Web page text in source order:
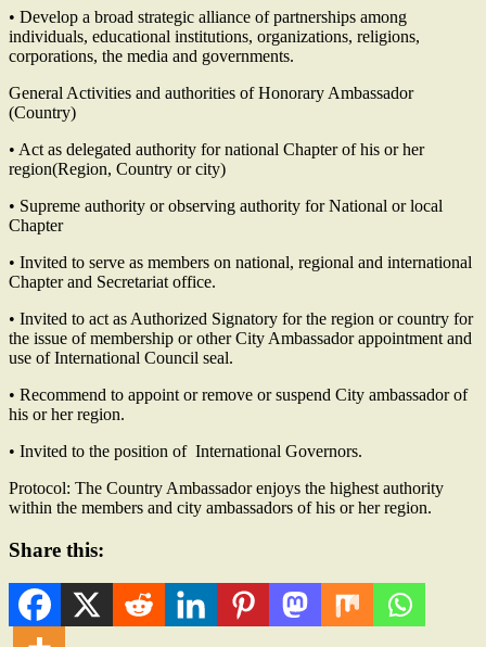
• Develop a broad strategic alliance of partnerships among
individuals, educational institutions, organizations, religions,
corporations, the media and governments.
General Activities and authorities of Honorary Ambassador
(Country)
• Act as delegated authority for national Chapter of his or her
region(Region, Country or city)
• Supreme authority or observing authority for National or local
Chapter
• Invited to serve as members on national, regional and international
Chapter and Secretariat office.
• Invited to act as Authorized Signatory for the region or country for
the issue of membership or other City Ambassador appointment and
use of International Council seal.
• Recommend to appoint or remove or suspend City ambassador of
his or her region.
• Invited to the position of International Governors.
Protocol: The Country Ambassador enjoys the highest authority
within the members and city ambassadors of his or her region.
Share this: